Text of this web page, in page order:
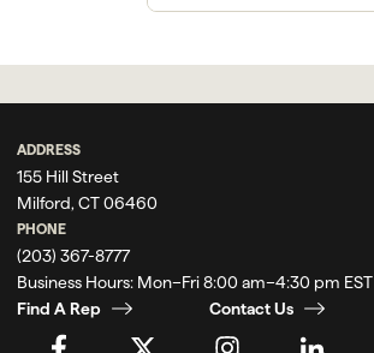
ADDRESS
155 Hill Street
Milford, CT 06460
PHONE
(203) 367-8777
Business Hours: Mon–Fri 8:00 am–4:30 pm EST
Find A Rep
Contact Us